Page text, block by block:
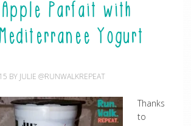
Apple Parfait with
Yogurt
BY JULIE @RUNWALKREPEAT
Thanks
to